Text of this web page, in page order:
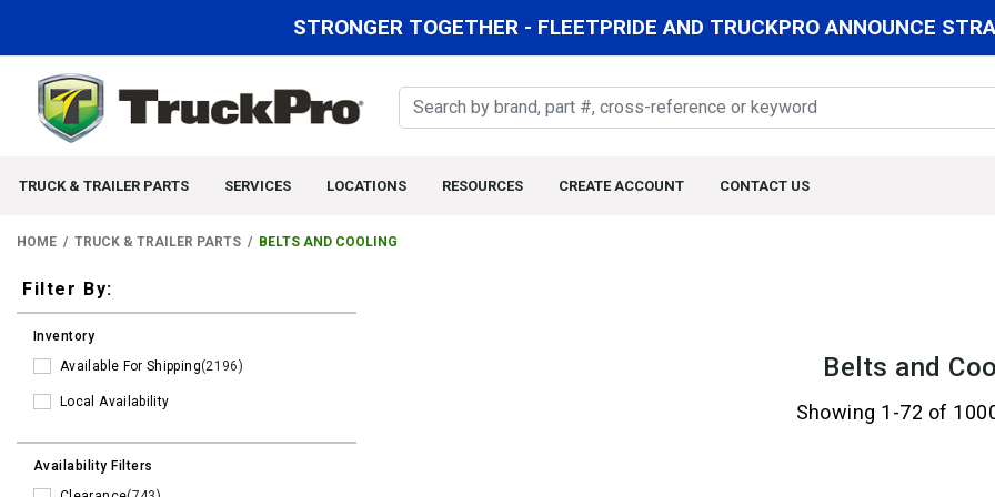
STRONGER TOGETHER - FLEETPRIDE AND TRUCKPRO ANNOUNCE
TRUCK & TRAILER PARTS SERVICES LOCATIONS RESOURCES CREATE ACCOUNT CONTACT US
HOME TRUCK & TRAILER PARTS BELTS AND COOLING
Filters
Filter By:
Inventory
Available For Shipping(2196)
Local Availability
Availability Filters
Belts and
Showing 1-72 of